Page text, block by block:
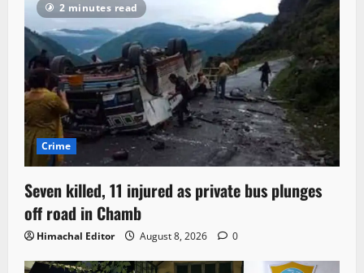
2 minutes read
Crime
Seven killed, 11 injured as private bus plunges
off road in Chamb
Himachal Editor August 8, 2026 0